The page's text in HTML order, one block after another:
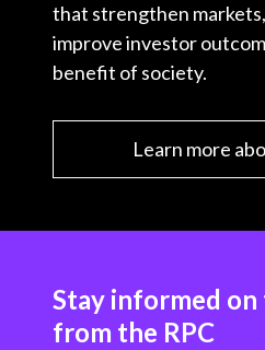
that strengthen
improve investor
benefit of society.
Learn more
Stay informed
from the RPC